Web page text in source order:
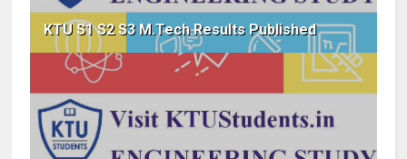
KTU S1 S2 S3 M.Tech Results Published